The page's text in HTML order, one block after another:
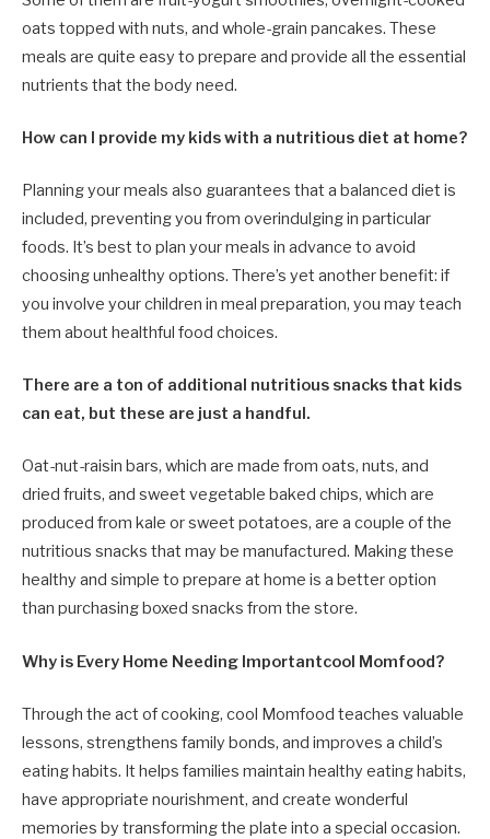
oats topped with nuts, and whole-grain pancakes. These
meals are quite easy to prepare and provide all the essential
nutrients that the body need.
How can I provide my kids with a nutritious diet at home?
Planning your meals also guarantees that a balanced diet is
included, preventing you from overindulging in particular
foods. It’s best to plan your meals in advance to avoid
choosing unhealthy options. There’s yet another benefit: if
you involve your children in meal preparation, you may teach
them about healthful food choices.
There are a ton of additional nutritious snacks that kids
can eat, but these are just a handful.
Oat-nut-raisin bars, which are made from oats, nuts, and
dried fruits, and sweet vegetable baked chips, which are
produced from kale or sweet potatoes, are a couple of the
nutritious snacks that may be manufactured. Making these
healthy and simple to prepare at home is a better option
than purchasing boxed snacks from the store.
Why is Every Home Needing Importantcool Momfood?
Through the act of cooking, cool Momfood teaches valuable
lessons, strengthens family bonds, and improves a child’s
eating habits. It helps families maintain healthy eating habits,
have appropriate nourishment, and create wonderful
memories by transforming the plate into a special occasion.